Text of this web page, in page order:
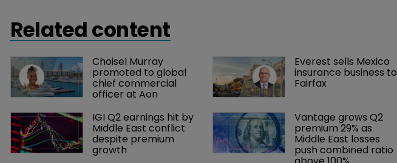
Related content
Choisel Murray
promoted to global
chief commercial
officer at Aon
Everest sells Mexico
insurance business to
Fairfax
IGI Q2 earnings hit by
Middle East conflict
despite premium
growth
Vantage grows Q2
premium 29% as
Middle East losses
push combined ratio